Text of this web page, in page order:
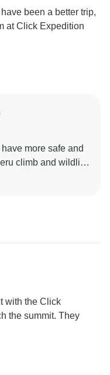
been a better trip,
at Click Expedition
more safe and
climb and wildlife
that are excellent,
thus we can keep
Once again
Tanzania by
with the Click
the summit. They